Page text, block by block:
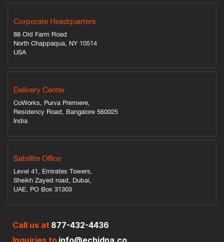
Corporate Headquarters
88 Old Farm Road
North Chappaqua, NY 10514
USA
Delivery Center
CoWorks, Purva Premiere,
Residency Road, Bangalore 560025
India
Satellite Office
Level 41, Emirates Towers,
Sheikh Zayed road, Dubai,
UAE, PO Box 31303
Call us at 877-432-4436
Inquiries to info@echidna.co